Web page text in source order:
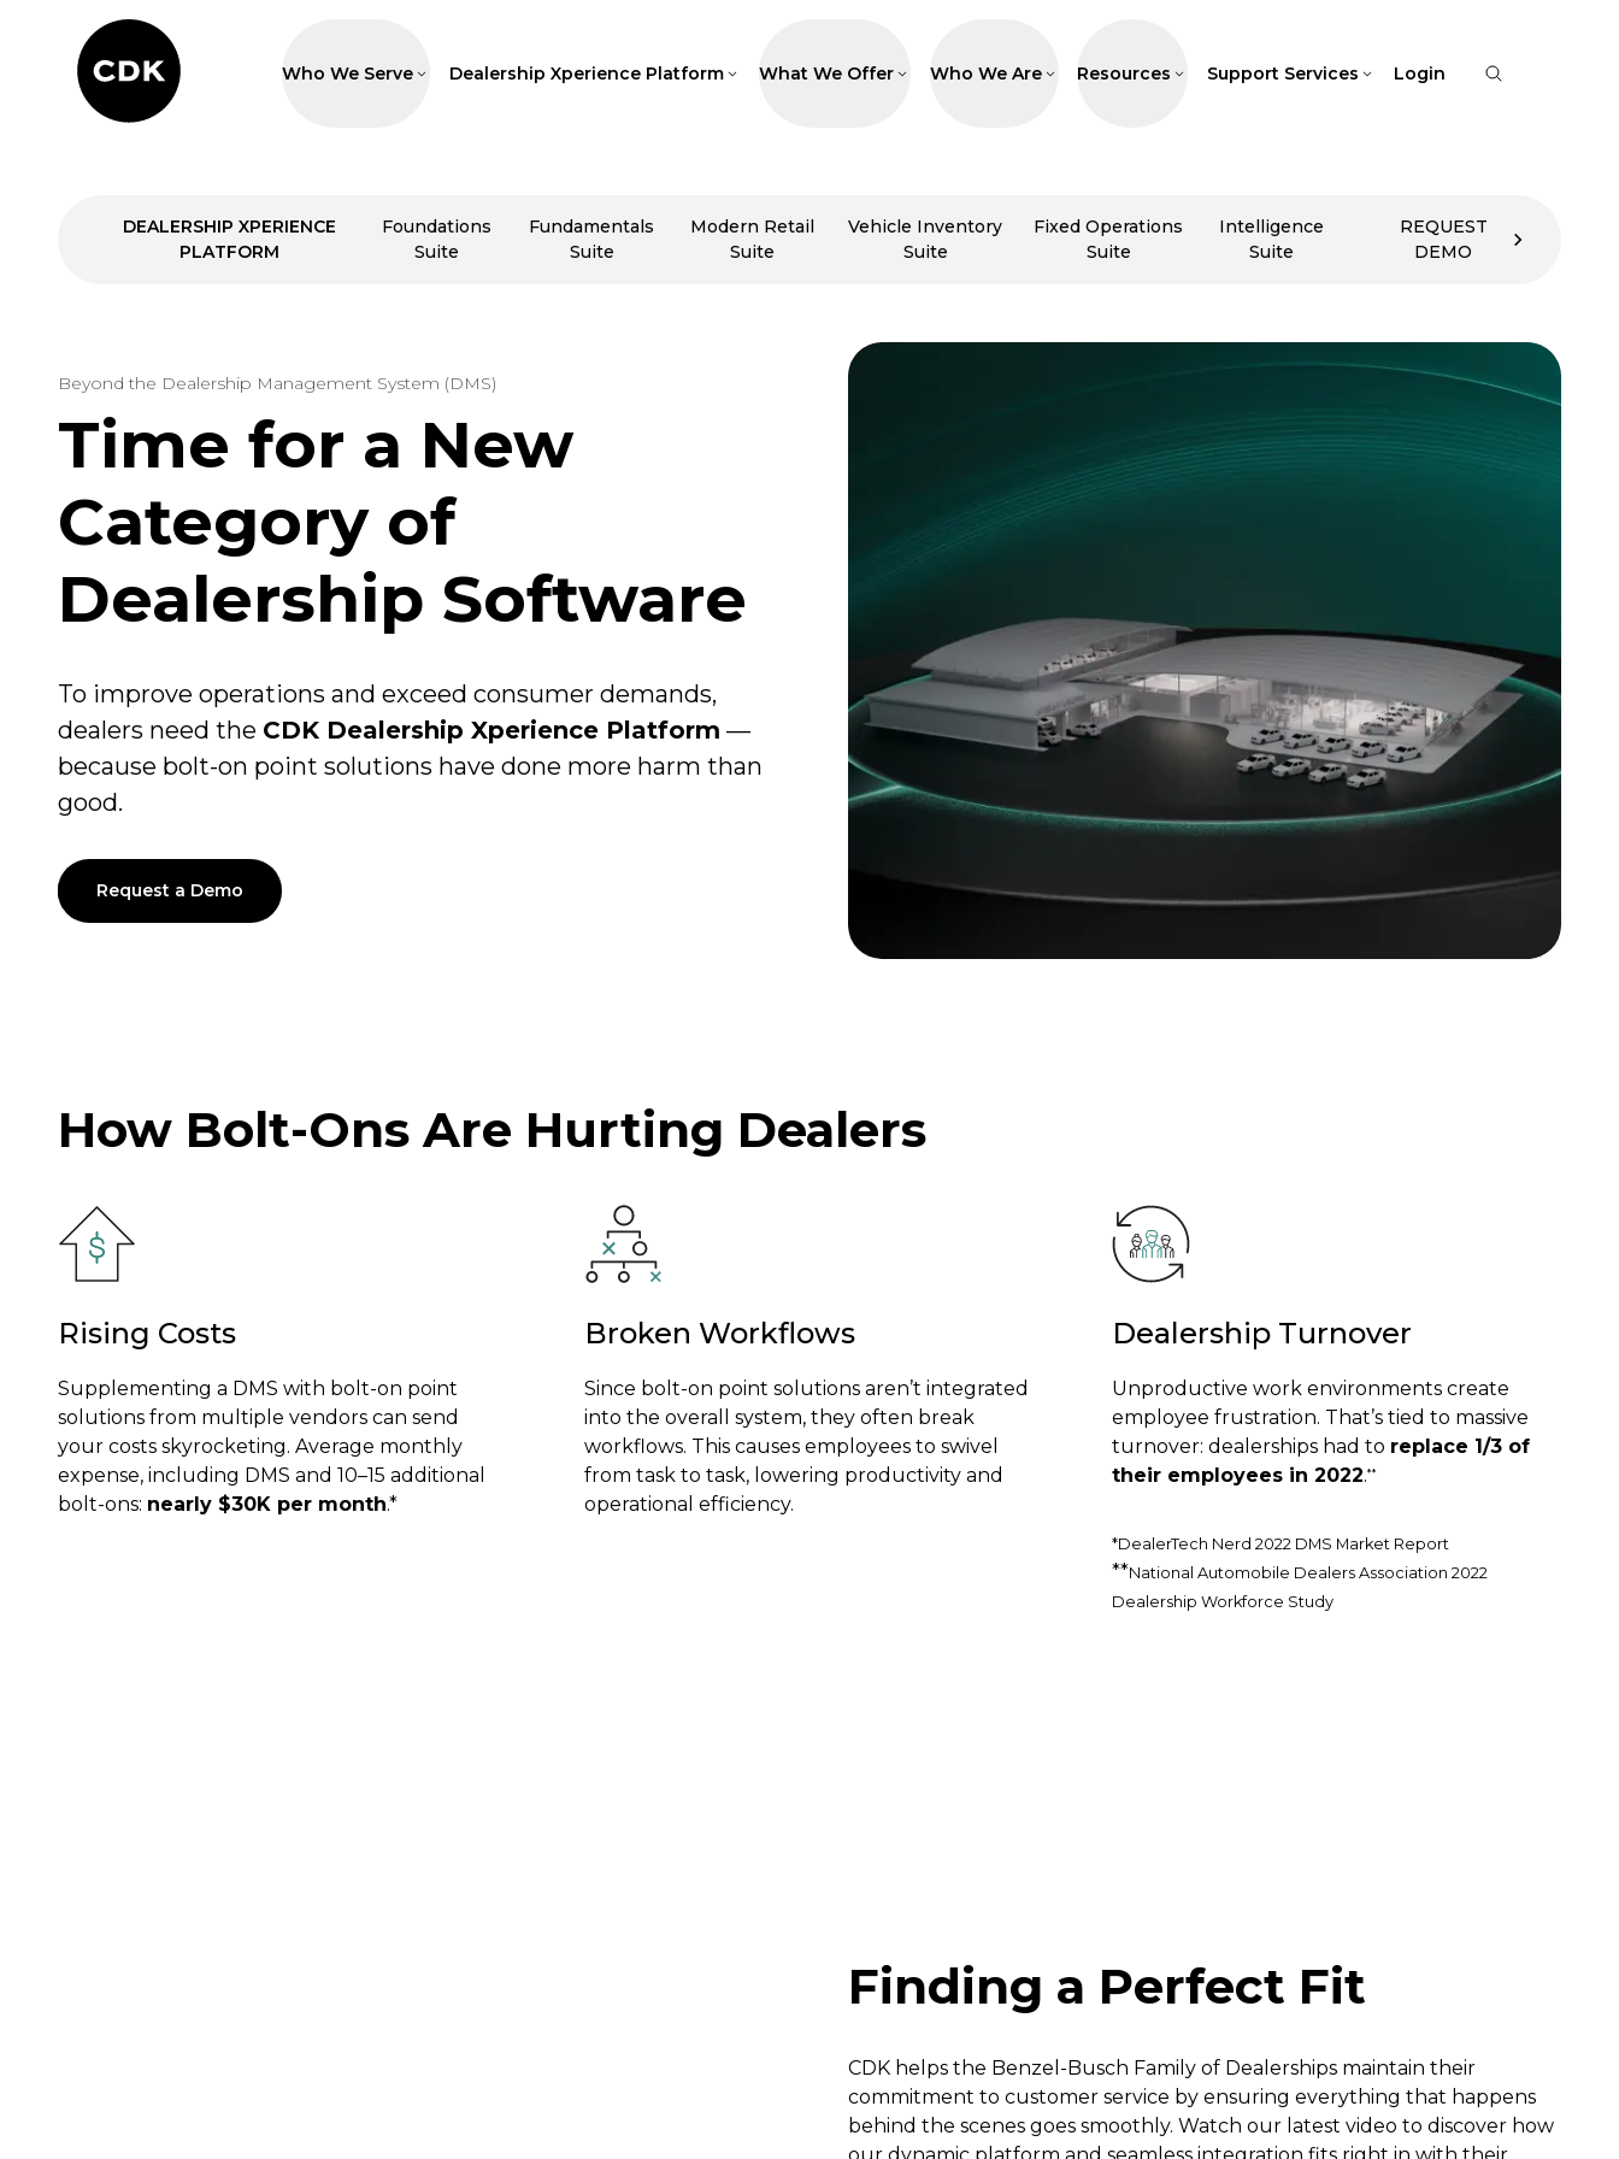
Who We Serve Dealership Xperience Platform What We Offer Who We Are Resources Support Services Login
DEALERSHIP XPERIENCE
PLATFORM
Foundations
Suite
Fundamentals
Suite
Modern Retail
Suite
Vehicle Inventory
Suite
Fixed Operations
Suite
Intelligence
Suite
REQUEST
DEMO
Beyond the Dealership Management System (DMS)
Time for a New
Category of
Dealership Software
To improve operations and exceed consumer demands,
dealers need the CDK Dealership Xperience Platform —
because bolt-on point solutions have done more harm than
good.
Request a Demo
How Bolt-Ons Are Hurting Dealers
Rising Costs
Supplementing a DMS with bolt-on point
solutions from multiple vendors can send
your costs skyrocketing. Average monthly
expense, including DMS and 10–15 additional
bolt-ons: nearly $30K per month.*
Broken Workflows
Since bolt-on point solutions aren’t integrated
into the overall system, they often break
workflows. This causes employees to swivel
from task to task, lowering productivity and
operational efficiency.
Dealership Turnover
Unproductive work environments create
employee frustration. That’s tied to massive
turnover: dealerships had to replace 1/3 of
their employees in 2022.**
*DealerTech Nerd 2022 DMS Market Report
**National Automobile Dealers Association 2022
Dealership Workforce Study
Finding a Perfect Fit
CDK helps the Benzel-Busch Family of Dealerships maintain their
commitment to customer service by ensuring everything that happens
behind the scenes goes smoothly. Watch our latest video to discover how